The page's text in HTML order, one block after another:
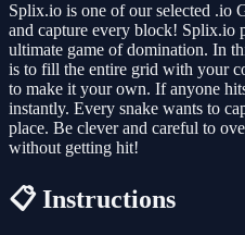
Splix.io is one of our selected .io
and capture every block! Splix.io
ultimate game of domination. In
is to fill the entire grid with your
to make it your own. If anyone
instantly. Every snake wants to
place. Be clever and careful to
without getting hit!
📋 Instructions